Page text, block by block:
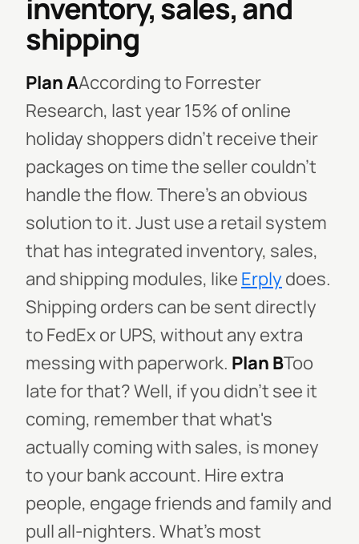
inventory, sales, and
shipping
Plan AAccording to Forrester
Research, last year 15% of online
holiday shoppers didn’t receive their
packages on time the seller couldn't
handle the flow. There's an obvious
solution to it. Just use a retail system
that has integrated inventory, sales,
and shipping modules, like Erply does.
Shipping orders can be sent directly
to FedEx or UPS, without any extra
messing with paperwork. Plan BToo
late for that? Well, if you didn't see it
coming, remember that what's
actually coming with sales, is money
to your bank account. Hire extra
people, engage friends and family and
pull all-nighters. What's most